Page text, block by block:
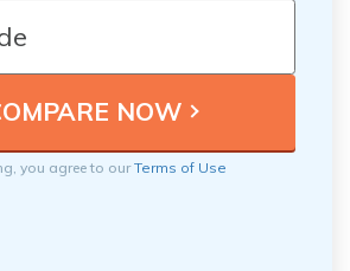
you agree to ourTerms of Use